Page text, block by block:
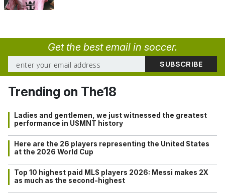
Get the best email in soccer.
Trending on The18
Ladies and gentlemen, we just witnessed the greatest
performance in USMNT history
Here are the 26 players representing the United States
at the 2026 World Cup
Top 10 highest paid MLS players 2026: Messi makes 2X
as much as the second-highest